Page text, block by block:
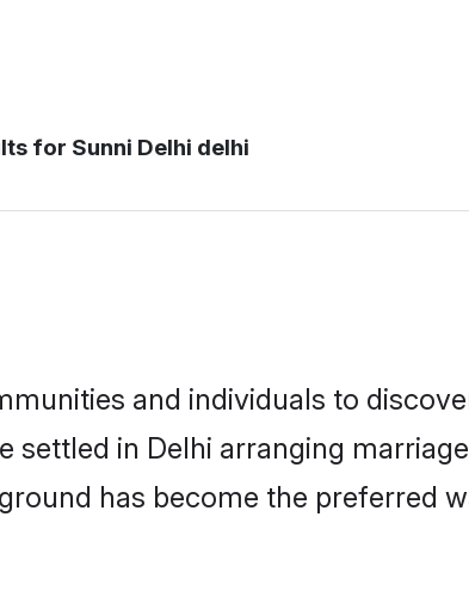
for Sunni Delhi delhi
and individuals to
settled in Delhi arranging
has become the preferred